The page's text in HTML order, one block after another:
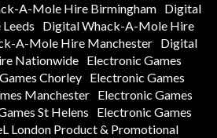
A-Mole Hire Birmingham Digital
Digital Whack-A-Mole Hire
A-Mole Hire Manchester
Digital
Nationwide Electronic Games
Chorley Electronic Games
Manchester
Electronic Games
St Helens
Electronic Games
London Product & Promotional